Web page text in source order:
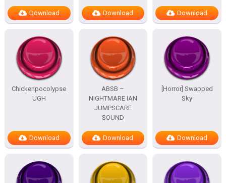
Download Download Download
Chickenpocolypse
UGH
Download
ABSB –
NIGHTMARE IAN
JUMPSCARE
SOUND
Download
[Horror] Swapped
Sky
Download